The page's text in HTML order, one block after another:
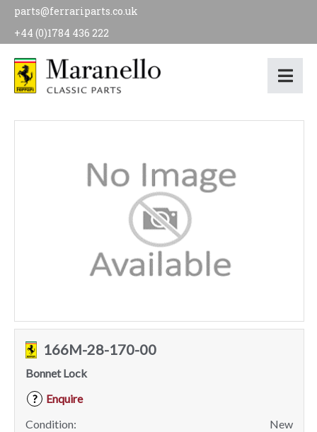
parts@ferrariparts.co.uk
+44 (0)1784 436 222
166M-28-170-00
Bonnet Lock
?
Enquire
Condition:
New